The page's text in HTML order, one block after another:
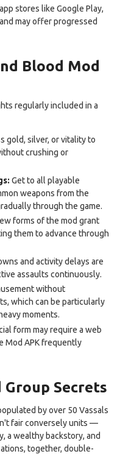
stores like Google Play,
may offer progressed
Blood Mod
regularly included in a
gold, silver, or vitality to
crushing or
Get to all playable
weapons from the
through the game.
forms of the mod grant
them to advance through
and activity delays are
assaults continuously.
without
which can be particularly
moments.
form may require a web
Mod APK frequently
Group Secrets
by over 50 Vassals
fair conversely units —
a wealthy backstory, and
together, double-